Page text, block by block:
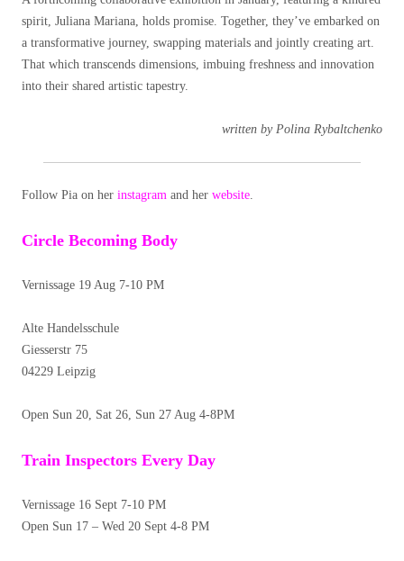
spirit, Juliana Mariana, holds promise. Together, they’ve embarked on
a transformative journey, swapping materials and jointly creating art.
That which transcends dimensions, imbuing freshness and innovation
into their shared artistic tapestry.
written by Polina Rybaltchenko
Follow Pia on her instagram and her website
Circle Becoming Body
Vernissage 19 Aug 7-10 PM
Alte Handelsschule
Giesserstr 75
04229 Leipzig
Open Sun 20, Sat 26, Sun 27 Aug 4-8PM
Train Inspectors Every Day
Vernissage 16 Sept 7-10 PM
Open Sun 17 – Wed 20 Sept 4-8 PM